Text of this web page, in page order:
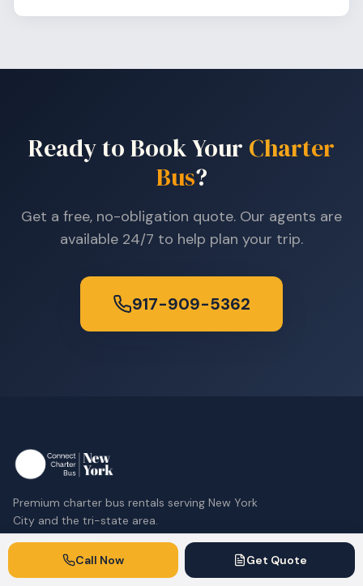
Ready to Book Your Charter
Bus?
Get a free, no-obligation quote. Our agents are
available 24/7 to help plan your trip.
917-909-5362
Premium charter bus rentals serving New York
City and the tri-state area.
917-909-5362
Call Now Get Quote